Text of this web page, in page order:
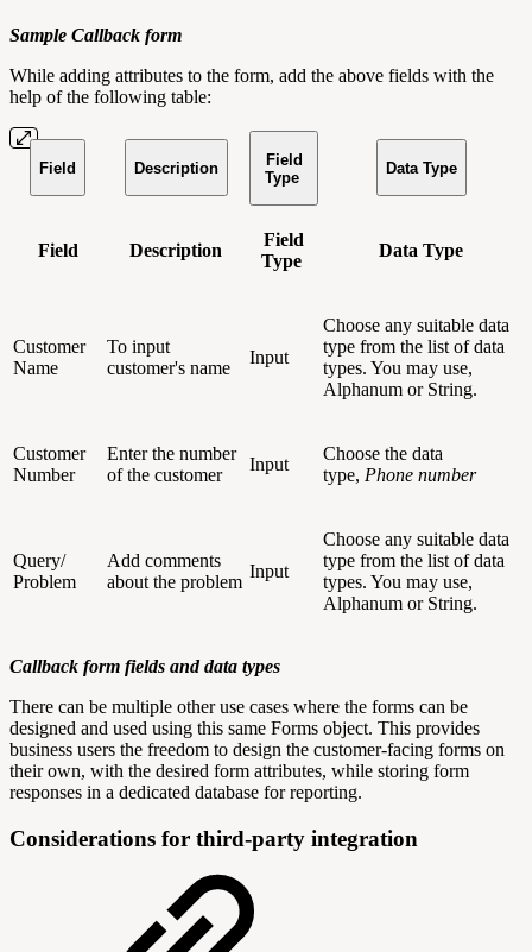
Sample Callback form
While adding attributes to the form, add the above fields with the
help of the following table:
Field Description
Field
Type
Data Type
Field Description
Field
Type
Data Type
Customer
Name
To input
customer's name
Input
Choose any suitable data
type from the list of data
types. You may use,
Alphanum or String.
Customer
Number
Enter the number
of the customer
Input
Choose the data
type, Phone number
Query/
Problem
Add comments
about the problem
Input
Choose any suitable data
type from the list of data
types. You may use,
Alphanum or String.
Callback form fields and data types
There can be multiple other use cases where the forms can be
designed and used using this same Forms object. This provides
business users the freedom to design the customer-facing forms on
their own, with the desired form attributes, while storing form
responses in a dedicated database for reporting.
Considerations for third-party integration